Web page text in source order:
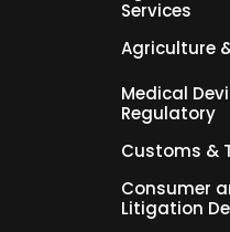
Services
Agriculture
Medical
Regulatory
Customs &
Consumer
Litigation